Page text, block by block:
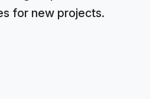
for new projects.